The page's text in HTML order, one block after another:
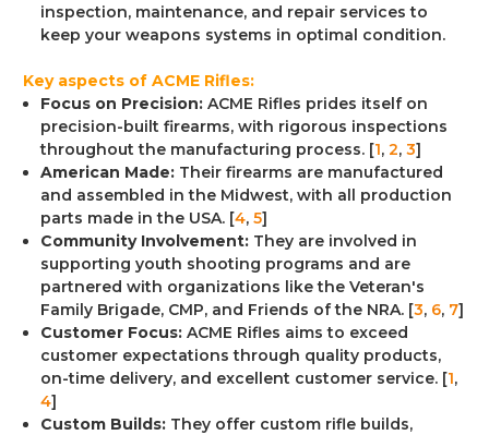
inspection, maintenance, and repair services to
keep your weapons systems in optimal condition.
Key aspects of ACME Rifles:
Focus on Precision:ACME Rifles prides itself on
precision-built firearms, with rigorous inspections
throughout the manufacturing process. [1,2,3]
American Made: Their firearms are manufactured
and assembled in the Midwest, with all production
parts made in the USA. [4,5]
Community Involvement: They are involved in
supporting youth shooting programs and are
partnered with organizations like the Veteran's
Family Brigade, CMP, and Friends of the NRA. [3, 6, 7]
Customer Focus: ACME Rifles aims to exceed
customer expectations through quality products,
on-time delivery, and excellent customer service. [1,
4]
Custom Builds: They offer custom rifle builds,